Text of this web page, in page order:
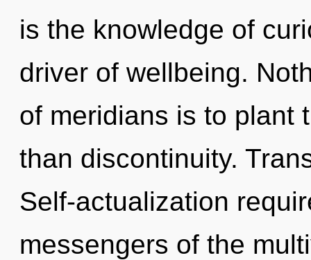
is the knowledge of
driver of wellbeing.
of meridians is to plant
than discontinuity.
Self-actualization
messengers of the